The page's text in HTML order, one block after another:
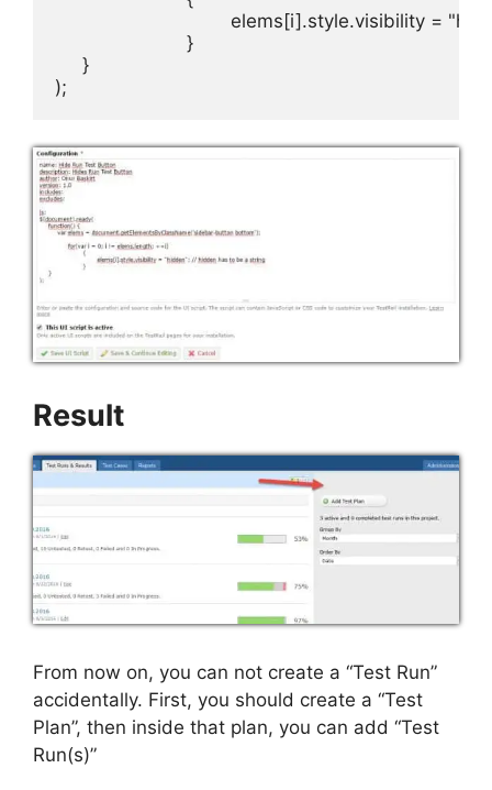
     }
);
Result
From now on, you can not create a “Test Run”
accidentally. First, you should create a “Test
Plan”, then inside that plan, you can add “Test
Run(s)”